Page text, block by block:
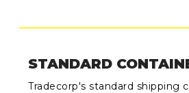
STANDARD
Tradecorp's standard shipping